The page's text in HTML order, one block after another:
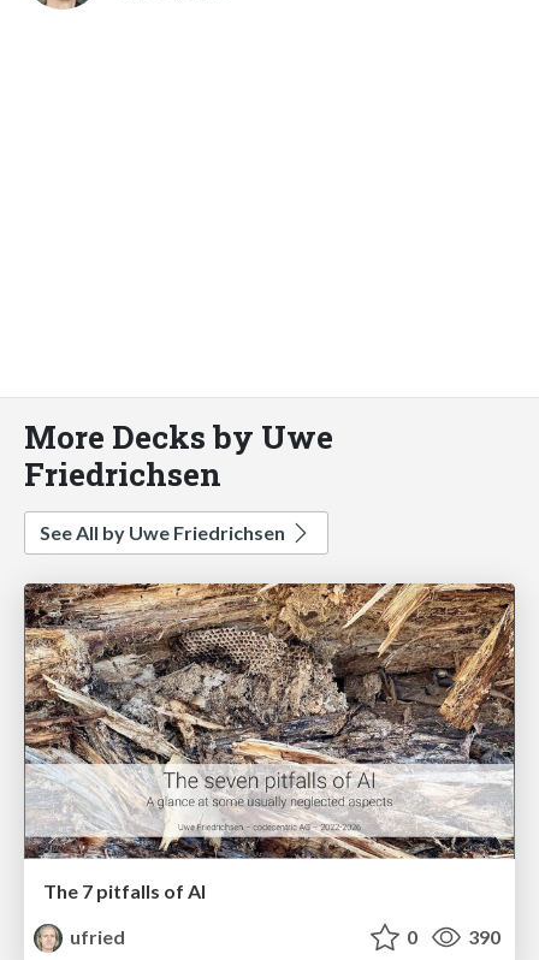
More Decks by Uwe
Friedrichsen
See All by Uwe Friedrichsen
The 7 pitfalls of AI
ufried
0 390